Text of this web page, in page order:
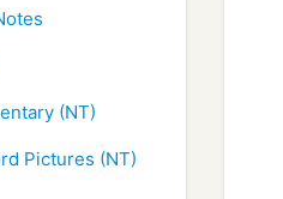
(NT)
Pictures (NT)